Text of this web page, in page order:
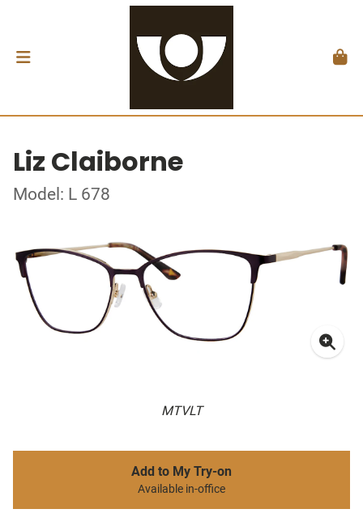
Liz Claiborne
Model: L 678
MTVLT
Add to My Try-on
Available in-office